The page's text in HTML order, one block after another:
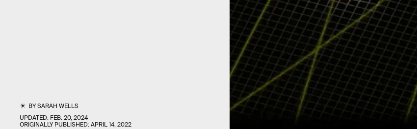
BYSARAH WELLS
UPDATED: FEB. 20, 2024
ORIGINALLY PUBLISHED:APRIL 14, 2022